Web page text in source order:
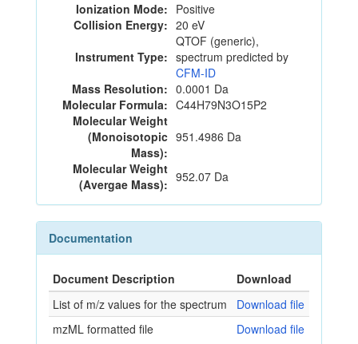
Ionization Mode: Positive
Collision Energy: 20 eV
Instrument Type:
QTOF (generic),
spectrum predicted by
CFM-ID
Mass Resolution: 0.0001 Da
Molecular Formula: C44H79N3O15P2
Molecular Weight
(Monoisotopic
Mass):
951.4986 Da
Molecular Weight
(Avergae Mass): 952.07 Da
Documentation
Document Description
Download
List of m/z values for the spectrum
Download file
mzML formatted file
Download file